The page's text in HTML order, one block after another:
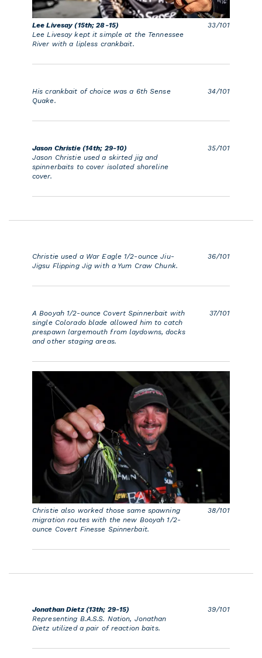
Lee Livesay (15th; 28-15)
Lee Livesay kept it simple at the Tennessee
River with a lipless crankbait.
33/101
His crankbait of choice was a 6th Sense
Quake.
34/101
Jason Christie (14th; 29-10)
Jason Christie used a skirted jig and
spinnerbaits to cover isolated shoreline
cover.
35/101
Christie used a War Eagle 1/2-ounce Jiu-
Jigsu Flipping Jig with a Yum Craw Chunk.
36/101
A Booyah 1/2-ounce Covert Spinnerbait with
single Colorado blade allowed him to catch
prespawn largemouth from laydowns, docks
and other staging areas.
37/101
Christie also worked those same spawning
migration routes with the new Booyah 1/2-
ounce Covert Finesse Spinnerbait.
38/101
Jonathan Dietz (13th; 29-15)
Representing B.A.S.S. Nation, Jonathan
Dietz utilized a pair of reaction baits.
39/101